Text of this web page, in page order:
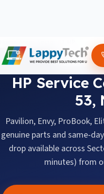
HP ·
HP Service
53,
Pavilion, Envy, ProBook,
genuine parts and same-
drop available across
minutes) from